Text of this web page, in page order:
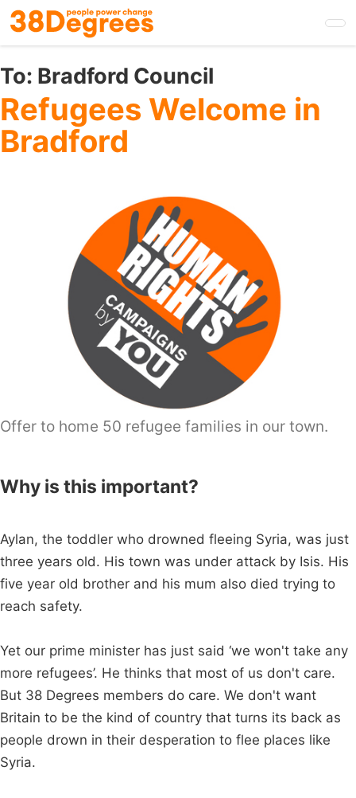
Skip
to
main
content
To: Bradford Council
Refugees Welcome in
Bradford
Offer to home 50 refugee families in our town.
Why is this important?
Aylan, the toddler who drowned fleeing Syria, was just
three years old. His town was under attack by Isis. His
five year old brother and his mum also died trying to
reach safety.
Yet our prime minister has just said ‘we won't take any
more refugees’. He thinks that most of us don't care.
But 38 Degrees members do care. We don't want
Britain to be the kind of country that turns its back as
people drown in their desperation to flee places like
Syria.